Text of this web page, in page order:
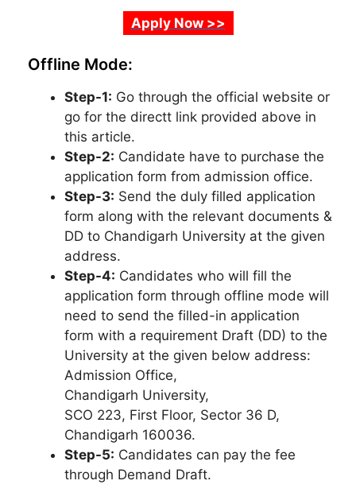
Apply Now >>
Offline Mode:
Step-1: Go through the official website or
go for the directt link provided above in
this article.
Step-2: Candidate have to purchase the
application form from admission office.
Step-3: Send the duly filled application
form along with the relevant documents &
DD to Chandigarh University at the given
address.
Step-4: Candidates who will fill the
application form through offline mode will
need to send the filled-in application
form with a requirement Draft (DD) to the
University at the given below address:
Admission Office,
Chandigarh University,
SCO 223, First Floor, Sector 36 D,
Chandigarh 160036.
Step-5: Candidates can pay the fee
through Demand Draft.